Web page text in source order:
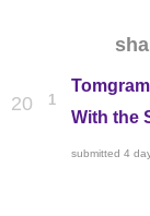
20 1
With the
submitted4